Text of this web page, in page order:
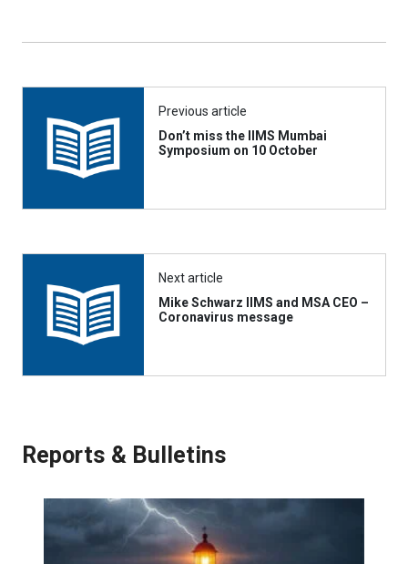
Previous article
Don’t miss the IIMS Mumbai
Symposium on 10 October
Next article
Mike Schwarz IIMS and MSA CEO –
Coronavirus message
Reports & Bulletins